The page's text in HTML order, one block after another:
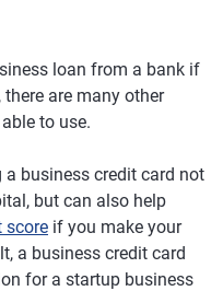
loan from a bank if
are many other
to use.
a business credit card not
but can also help
score if you make your
a business credit card
for a startup business